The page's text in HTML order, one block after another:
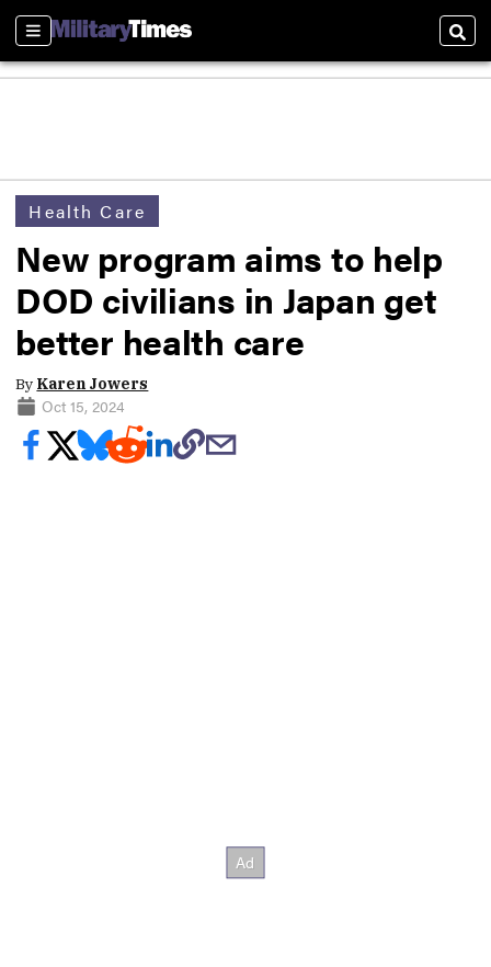
Sections
Health Care
New program aims to help
DOD civilians in Japan get
better health care
By Karen Jowers
Oct 15, 2024